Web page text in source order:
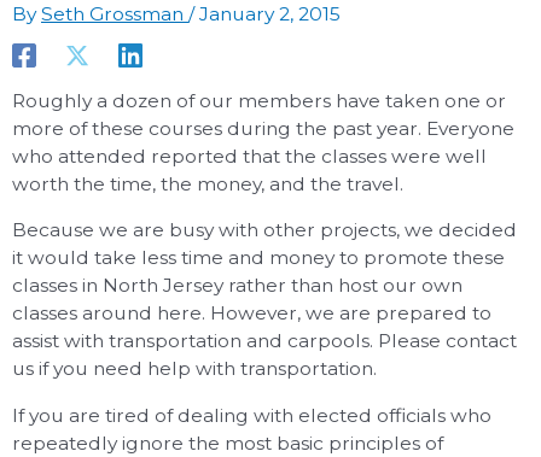
BySeth Grossman /January 2, 2015
Roughly a dozen of our members have taken one or
more of these courses during the past year. Everyone
who attended reported that the classes were well
worth the time, the money, and the travel.
Because we are busy with other projects, we decided
it would take less time and money to promote these
classes in North Jersey rather than host our own
classes around here. However, we are prepared to
assist with transportation and carpools. Please contact
us if you need help with transportation.
If you are tired of dealing with elected officials who
repeatedly ignore the most basic principles of
s